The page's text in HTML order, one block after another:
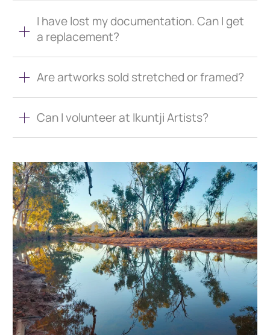
I have lost my documentation. Can I get
a replacement?
Are artworks sold stretched or framed?
Can I volunteer at Ikuntji Artists?